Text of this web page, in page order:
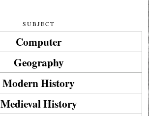
SUBJECT
Computer
Geography
Modern History
Medieval History